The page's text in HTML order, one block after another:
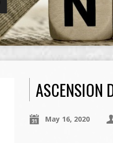
ASCENSION
May 16, 2020